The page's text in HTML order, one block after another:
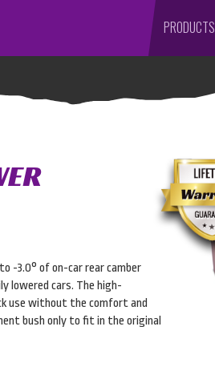
PRODUCTS
-3.0° of on-car rear camber
lowered cars. The high-
use without the comfort and
bush only to fit in the original